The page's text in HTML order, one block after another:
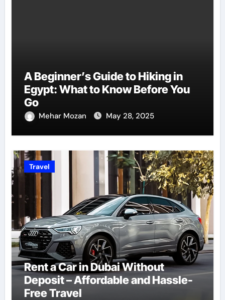
A Beginner’s Guide to Hiking in
Egypt: What to Know Before You
Go
Mehar Mozan May 28, 2025
Travel
Rent a Car in Dubai Without
Deposit – Affordable and Hassle-
Free Travel